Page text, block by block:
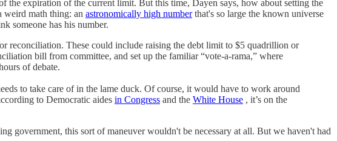
the expiration of the current limit. But this time, Dayen says, how about setting the
weird math thing: an astronomically high numberthat's so large the known universe
someone has his number.
reconciliation. These could include raising the debt limit to $5 quadrillion or
bill from committee, and set up the familiar “vote-a-rama,” where
of debate.
to take care of in the lame duck. Of course, it would have to work around
to Democratic aides in Congress and the White House , it’s on the
government, this sort of maneuver wouldn't be necessary at all. But we haven't had